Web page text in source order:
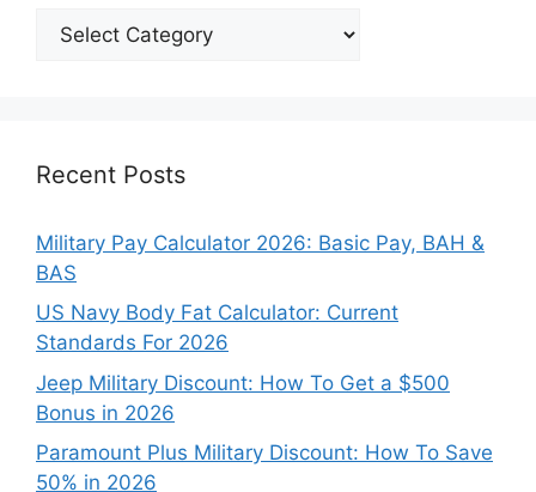
Explore
Our
Recent Posts
Military Pay Calculator 2026: Basic Pay, BAH &
BAS
US Navy Body Fat Calculator: Current
Standards For 2026
Jeep Military Discount: How To Get a $500
Bonus in 2026
Paramount Plus Military Discount: How To Save
50% in 2026